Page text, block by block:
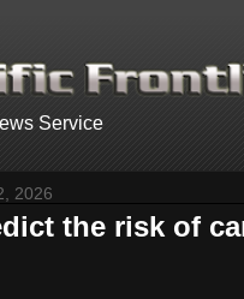
Service
2026
the risk of